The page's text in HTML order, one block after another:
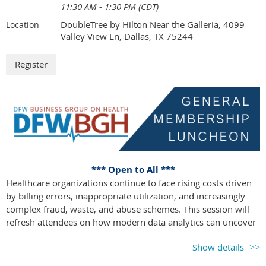
survivorship and successful reintegration into the workforce.
Attendees will leave with clear, strategic action steps to
enhance their benefits offerings and drive better outcomes for
Agenda at a Glance
Time Session
11:00 – 12:00
Registration, Networking & Lunch
12:00 – 12:10
Welcome & Opening Remarks
Session 1: Out of the Gate: Winning
Session 2: Taking the Lead: Navigation,
Care Coordination & Centers of
Excellence
1:30 – 1:45
Networking Break
1:45 – 2:25
Session 3: Running Smart: Precision
Session 4: Down the Stretch: Managing
11:30 AM - 1:30 PM (CDT)
Location
DoubleTree by Hilton Near the Galleria, 4099
Valley View Ln, Dallas, TX 75244
*** Open to All ***
Healthcare organizations continue to face rising costs driven
by billing errors, inappropriate utilization, and increasingly
complex fraud, waste, and abuse schemes. This session will
refresh attendees on how modern data analytics can uncover
actionable cost-saving opportunities. We will share practical
Show details